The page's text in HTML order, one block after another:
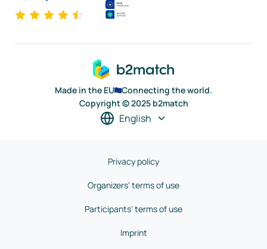
Made in the EU
Connecting the world.
Copyright © 2025 b2match
English
Privacy policy
Organizers' terms of use
Participants' terms of use
Imprint